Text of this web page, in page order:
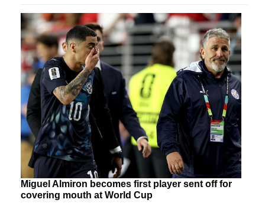
Miguel Almiron becomes first player sent off for
covering mouth at World Cup